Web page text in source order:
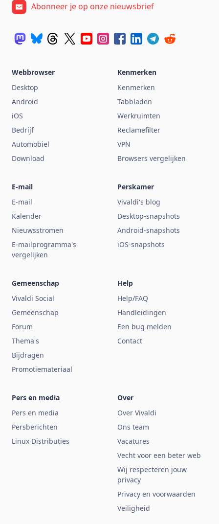
Abonneer je op onze nieuwsbrief
Webbrowser
Desktop
Android
iOS
Bedrijf
Automobiel
Download
Kenmerken
Kenmerken
Tabbladen
Werkruimten
Reclamefilter
VPN
Browsers vergelijken
E-mail
E-mail
Kalender
Nieuwsstromen
E-mailprogramma's
vergelijken
Perskamer
Vivaldi's blog
Desktop-snapshots
Android-snapshots
iOS-snapshots
Gemeenschap
Vivaldi Social
Gemeenschap
Forum
Thema's
Bijdragen
Promotiemateriaal
Help
Help/FAQ
Handleidingen
Een bug melden
Contact
Pers en media
Pers en media
Persberichten
Linux Distributies
Over
Over Vivaldi
Ons team
Vacatures
Vecht voor een beter web
Wij respecteren jouw
privacy
Privacy en voorwaarden
Veiligheid